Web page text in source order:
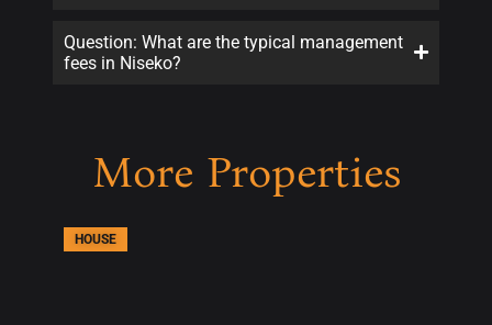
Question: What are the typical management
fees in Niseko?
More Properties
HOUSE